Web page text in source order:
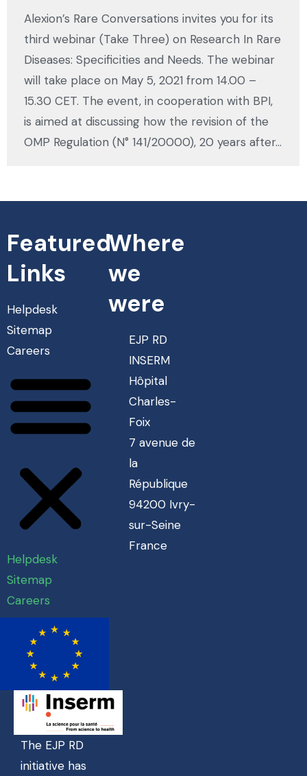
Alexion’s Rare Conversations invites you for its
third webinar (Take Three) on Research In Rare
Diseases: Specificities and Needs. The webinar
will take place on May 5, 2021 from 14.00 –
15.30 CET. The event, in cooperation with BPI,
is aimed at discussing how the revision of the
OMP Regulation (N° 141/20000), 20 years after…
Featured
Links
Helpdesk
Sitemap
Careers
Helpdesk
Sitemap
Careers
Where
we
were
EJP RD
INSERM
Hôpital
Charles-
Foix
7 avenue de
la
République
94200 Ivry-
sur-Seine
France
The EJP RD
initiative has